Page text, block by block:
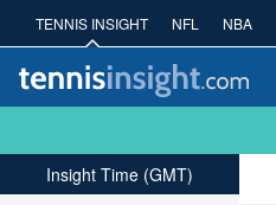
TENNIS INSIGHT NFL NBA
Insight Time (GMT)